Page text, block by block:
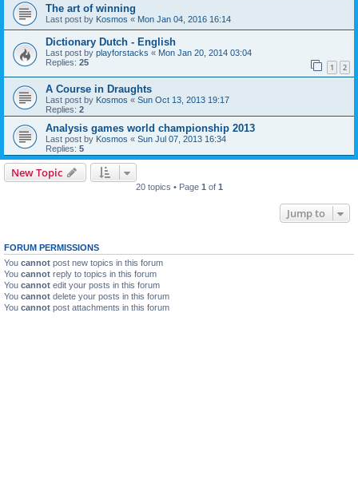
The art of winning
Last post by Kosmos « Mon Jan 04, 2016 16:14
Dictionary Dutch - English
Last post by playforstacks « Mon Jan 20, 2014 03:04
Replies: 25 1 2
A Course in Draughts
Last post by Kosmos « Sun Oct 13, 2013 19:17
Replies: 2
Analysis games world championship 2013
Last post by Kosmos « Sun Jul 07, 2013 16:34
Replies: 5
New Topic
20 topics • Page 1 of 1
Jump to
FORUM PERMISSIONS
You cannot post new topics in this forum
You cannot reply to topics in this forum
You cannot edit your posts in this forum
You cannot delete your posts in this forum
You cannot post attachments in this forum